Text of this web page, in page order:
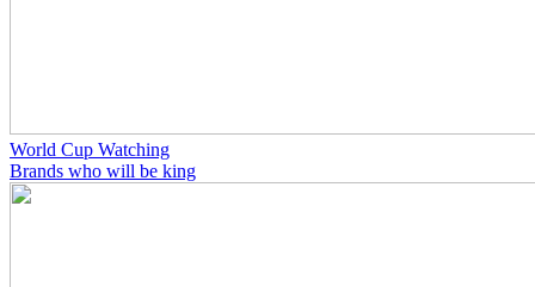
World Cup Watching
Brands who will be king